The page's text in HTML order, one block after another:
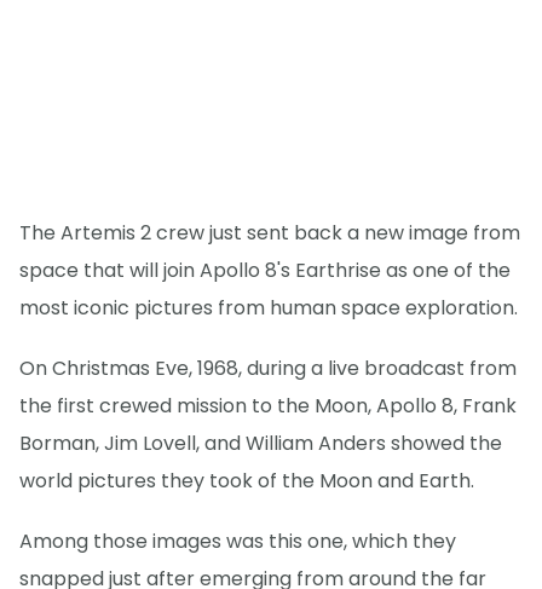
The Artemis 2 crew just sent back a new image from
space that will join Apollo 8's Earthrise as one of the
most iconic pictures from human space exploration.
On Christmas Eve, 1968, during a live broadcast from
the first crewed mission to the Moon, Apollo 8, Frank
Borman, Jim Lovell, and William Anders showed the
world pictures they took of the Moon and Earth.
Among those images was this one, which they
snapped just after emerging from around the far